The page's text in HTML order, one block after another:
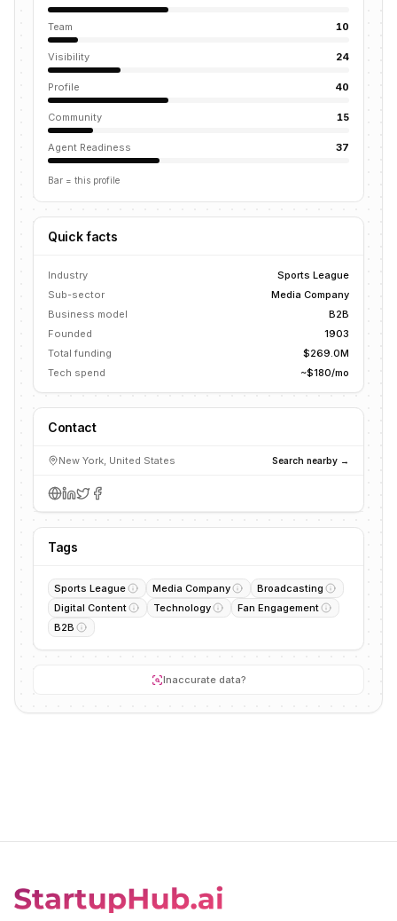
Team 10
Visibility 24
Profile 40
Community 15
Agent Readiness 37
Bar = this profile
Quick facts
Industry
Sports League
Sub-sector
Media Company
Business model
B2B
Founded
1903
Total funding
$269.0M
Tech spend
~$180/mo
Contact
New York, United States Search nearby →
Tags
Sports League Media Company
Broadcasting
Digital Content
Technology
Fan Engagement
B2B
Inaccurate data?